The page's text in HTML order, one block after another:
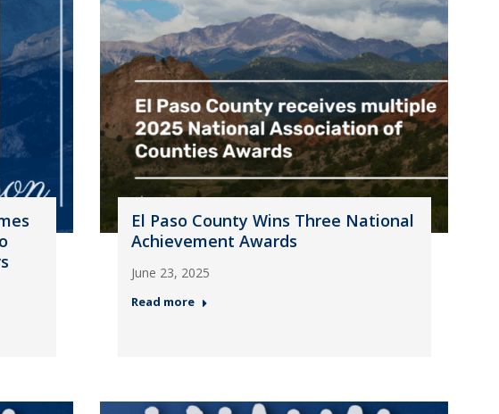
El Paso County Wins Three National
Achievement Awards
June 23, 2025
Read more